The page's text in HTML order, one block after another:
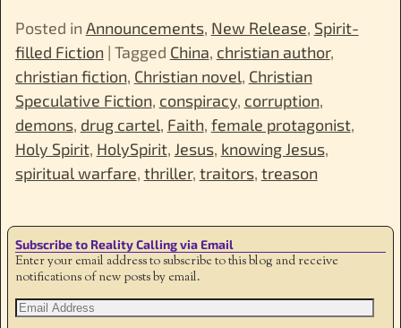
Posted in Announcements, New Release, Spirit-
filled Fiction | Tagged China, christian author,
christian fiction, Christian novel, Christian
Speculative Fiction, conspiracy, corruption,
demons, drug cartel, Faith, female protagonist,
Holy Spirit, HolySpirit, Jesus, knowing Jesus,
spiritual warfare, thriller, traitors, treason
Subscribe to Reality Calling via Email
Enter your email address to subscribe to this blog and receive
notifications of new posts by email.